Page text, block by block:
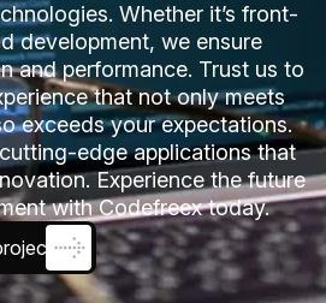
Whether it’s front-
development, we ensure
and performance. Trust us to
that not only meets
exceeds your expectations.
edge applications that
Experience the future
with Codefreex today.